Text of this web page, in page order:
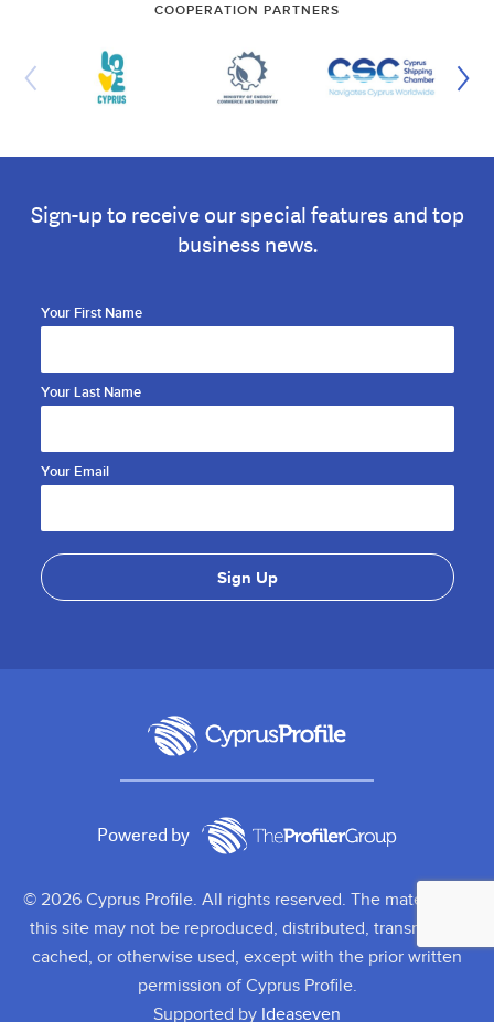
COOPERATION PARTNERS
Sign-up to receive our special features and top
business news.
Your First Name
Your Last Name
Your Email
Powered by
© 2026 Cyprus Profile. All rights reserved. The material on
this site may not be reproduced, distributed, transmitted,
cached, or otherwise used, except with the prior written
permission of Cyprus Profile.
Supported by Ideaseven